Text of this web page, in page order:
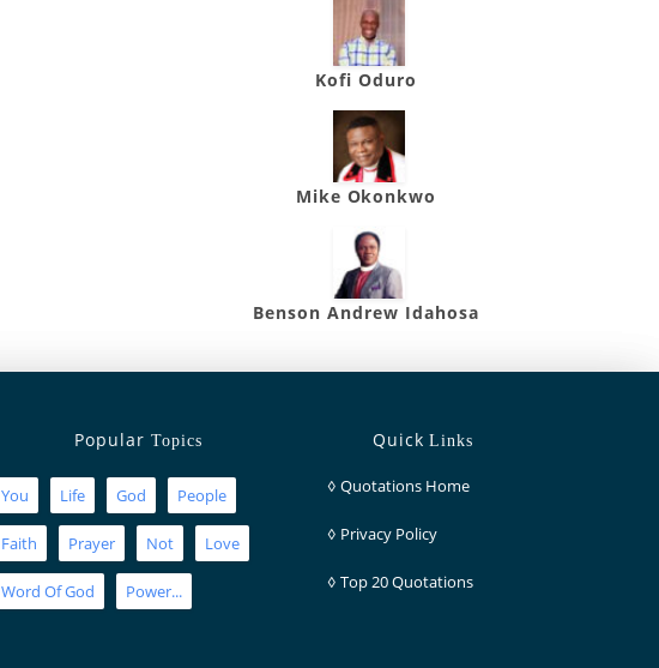
Kofi Oduro
Mike Okonkwo
Benson Andrew Idahosa
Popular Topics
You Life God People
Faith Prayer Not Love
Word Of God Power...
QuickLinks
◊ Quotations Home
◊ Privacy Policy
◊ Top 20 Quotations